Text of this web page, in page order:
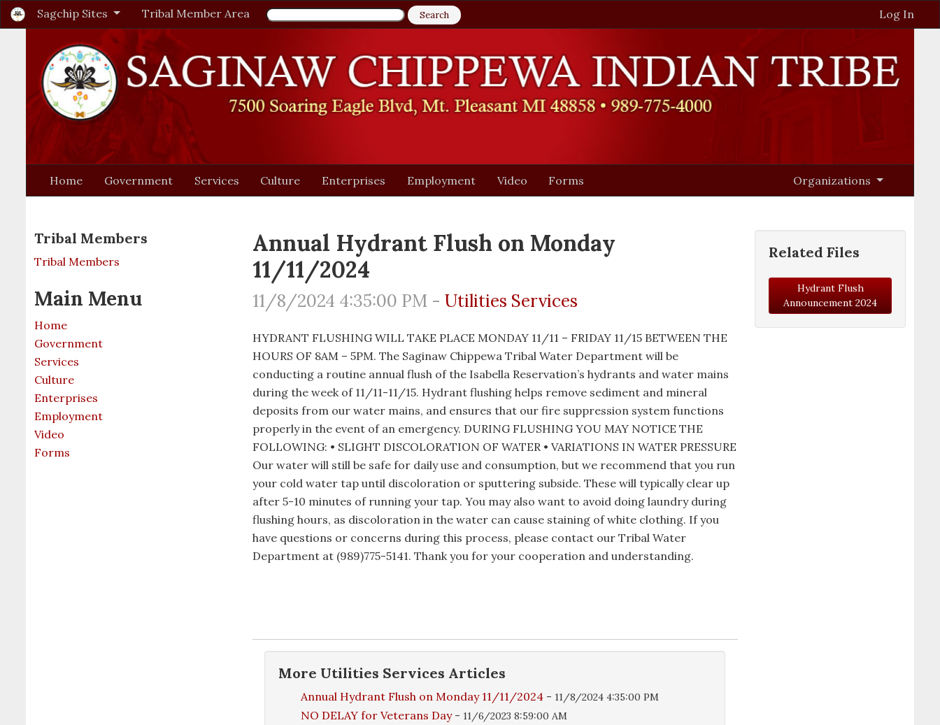
Sagchip Sites Tribal Member Area Log In
Home Government Services Culture Enterprises Employment Video Forms Organizations
Tribal Members
Tribal Members
Main Menu
Home
Government
Services
Culture
Enterprises
Employment
Video
Forms
Annual Hydrant Flush on Monday
11/11/2024
11/8/2024 4:35:00 PM - Utilities Services
HYDRANT FLUSHING WILL TAKE PLACE MONDAY 11/11 – FRIDAY 11/15 BETWEEN THE
HOURS OF 8AM – 5PM. The Saginaw Chippewa Tribal Water Department will be
conducting a routine annual flush of the Isabella Reservation’s hydrants and water mains
during the week of 11/11-11/15. Hydrant flushing helps remove sediment and mineral
deposits from our water mains, and ensures that our fire suppression system functions
properly in the event of an emergency. DURING FLUSHING YOU MAY NOTICE THE
FOLLOWING: • SLIGHT DISCOLORATION OF WATER • VARIATIONS IN WATER PRESSURE
Our water will still be safe for daily use and consumption, but we recommend that you run
your cold water tap until discoloration or sputtering subside. These will typically clear up
after 5-10 minutes of running your tap. You may also want to avoid doing laundry during
flushing hours, as discoloration in the water can cause staining of white clothing. If you
have questions or concerns during this process, please contact our Tribal Water
Department at (989)775-5141. Thank you for your cooperation and understanding.
More Utilities Services Articles
Annual Hydrant Flush on Monday 11/11/2024 - 11/8/2024 4:35:00 PM
NO DELAY for Veterans Day- 11/6/2023 8:59:00 AM
Related Files
Hydrant Flush
Announcement 2024